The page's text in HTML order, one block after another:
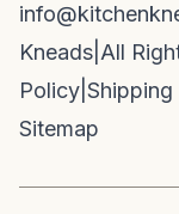
Kneads All
Policy
Sitemap